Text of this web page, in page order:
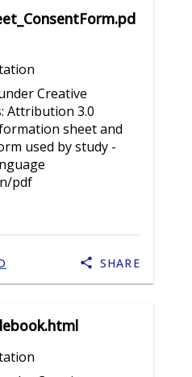
Creative
Attribution 3.0
sheet and
used by study -
pdf
SHARE